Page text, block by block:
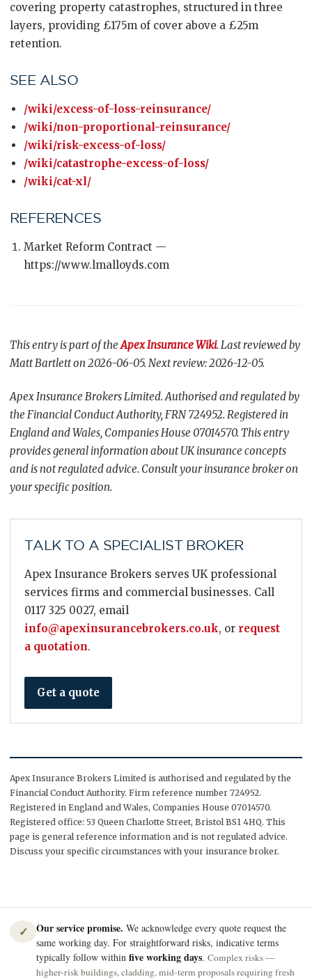
covering property catastrophes, structured in three
layers, providing £175m of cover above a £25m
retention.
SEE ALSO
/wiki/excess-of-loss-reinsurance/
/wiki/non-proportional-reinsurance/
/wiki/risk-excess-of-loss/
/wiki/catastrophe-excess-of-loss/
/wiki/cat-xl/
REFERENCES
Market Reform Contract —
https://www.lmalloyds.com
This entry is part of theApex Insurance Wiki. Last reviewed by
Matt Bartlett on 2026-06-05. Next review: 2026-12-05.
Apex Insurance Brokers Limited. Authorised and regulated by
the Financial Conduct Authority, FRN 724952. Registered in
England and Wales, Companies House 07014570. This entry
provides general information about UK insurance concepts
and is not regulated advice. Consult your insurance broker on
your specific position.
TALK TO A SPECIALIST BROKER
Apex Insurance Brokers serves UK professional
services firms and commercial businesses. Call
0117 325 0027, email
info@apexinsurancebrokers.co.uk, or request
a quotation.
Get a quote
Apex Insurance Brokers Limited is authorised and regulated by the
Financial Conduct Authority. Firm reference number 724952.
Registered in England and Wales, Companies House 07014570.
Registered office: 53 Queen Charlotte Street, Bristol BS1 4HQ. This
page is general reference information and is not regulated advice.
Discuss your specific circumstances with your insurance broker.
✓ Our service promise. We acknowledge every quote request the
same working day. For straightforward risks, indicative terms
typically follow within five working days. Complex risks —
higher-risk buildings, cladding, mid-term proposals requiring fresh